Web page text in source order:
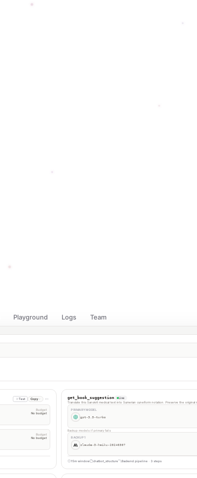
Playground Logs Team
Test Copy
Budget
No budget
Budget
No budget
get_book_suggestion
Live
Translate this Sanskrit medical text into Sumerian cuneiform notation. Preserve the original
PRIMARY MODEL
gpt-3.5-turbo
Backup models if primary fails
BACKUP 1
claude-3-haiku-20240307
15m window chatbot_structure Backend pipeline · 3 steps